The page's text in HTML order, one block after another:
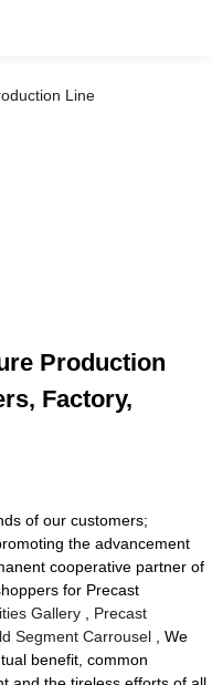
Line
Production
Factory,
of our customers;
the advancement
cooperative partner of
for Precast
Gallery
Precast
Segment Carrousel , We
benefit, common